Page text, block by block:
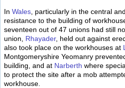
In Wales , particularly in the central
resistance to the building of
seventeen out of 47 unions had still
union, Rhayader, held out against
also took place on the workhouses at
Montgomeryshire Yeomanry
building, and at Narberth where
to protect the site after a mob
workhouse.